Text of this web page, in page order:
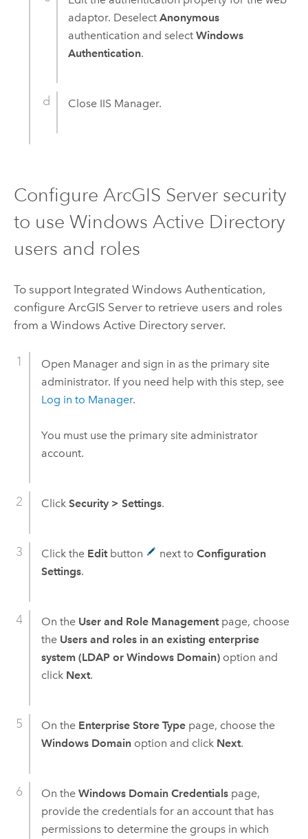
adaptor. DeselectAnonymous
authentication and selectWindows
Authentication.
Close IIS Manager.
Configure ArcGIS Serversecurity
to use Windows Active Directory
users and roles
To support Integrated Windows Authentication,
configure ArcGIS Serverto retrieve users and roles
from a Windows Active Directory server.
Open Manager and sign in as the primary site
administrator. If you need help with this step, see
Log in to Manager.
You must use the primary site administrator
account.
Click Security > Settings.
Click the Editbutton next to Configuration
Settings.
On the User and Role Managementpage, choose
the Users and roles in an existing enterprise
system (LDAP or Windows Domain)option and
click Next.
On the Enterprise Store Typepage, choose the
Windows Domainoption and click Next.
On the Windows Domain Credentialspage,
provide the credentials for an account that has
permissions to determine the groups in which